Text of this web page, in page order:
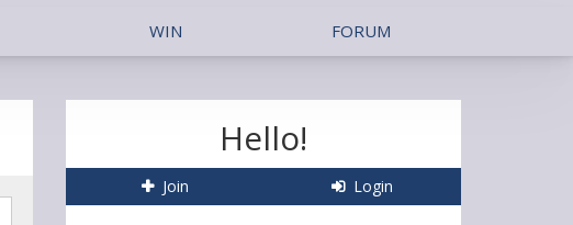
WIN FORUM
Hello!
Join Login